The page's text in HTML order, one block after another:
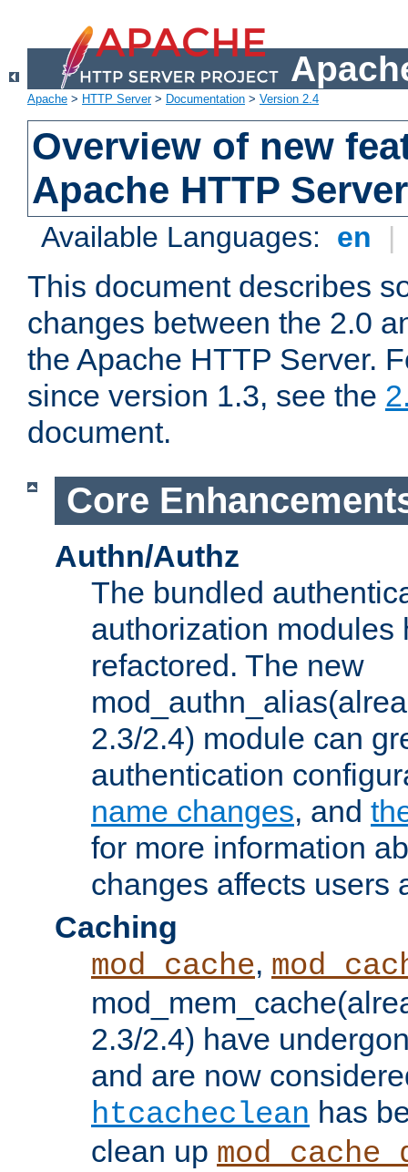
Apache > HTTP Server> Documentation > Version 2.4
Overview of new
Apache HTTP
Available Languages: en |
This document describes
changes between the 2.0
the Apache HTTP Server.
since version 1.3, see the
document.
Core
Authn/Authz
The bundled
authorization modules
refactored. The new
2.3/2.4) module can
authentication
name changes, and
for more information
changes affects users
Caching
mod_cache,
2.3/2.4) have
and are now
htcacheclean has
clean up